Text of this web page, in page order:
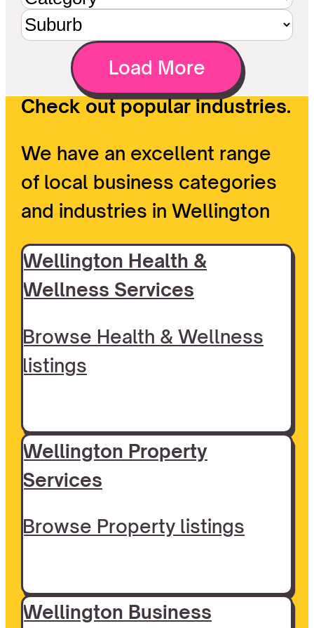
Load More
Check out popular industries.
We have an excellent range
of local business categories
and industries in Wellington
Wellington Health &
Wellness Services
Browse Health & Wellness
listings
Wellington Property
Services
Browse Property listings
Wellington Business